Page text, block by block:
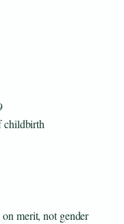
childbirth
merit, not gender